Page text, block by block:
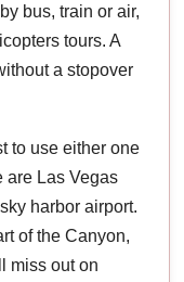
bus, train or air,
tours. A
a stopover
to use either one
are Las Vegas
harbor airport.
of the Canyon,
miss out on